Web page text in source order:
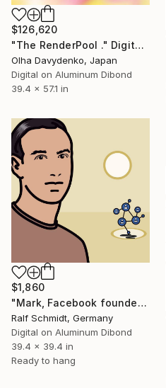
$126,620
"The RenderPool ." Digital Art
Olha Davydenko, Japan
Digital on Aluminum Dibond
39.4 x 57.1 in
$1,860
"Mark, Facebook founder (Mark Zuckerberg)" Digital Art
Ralf Schmidt, Germany
Digital on Aluminum Dibond
39.4 x 39.4 in
Ready to hang